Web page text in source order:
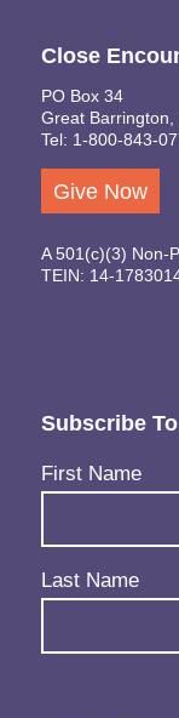
Close
PO Box 34
Great Barrington,
Tel: 1-800-843-
Give Now
A 501(c)(3) Non-
TEIN: 14-
Subscribe
Name(Required)
First Name
Last Name